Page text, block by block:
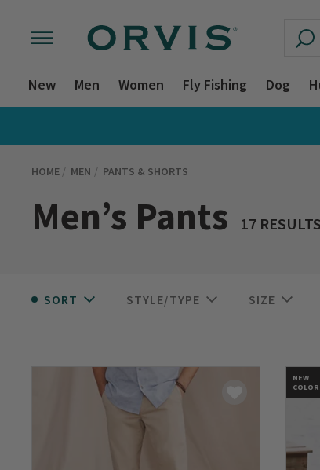
New Men Women Fly Fishing Dog
HOME MEN PANTS & SHORTS
Men’s Pants 17 RESULTS
SORT STYLE/TYPE SIZE
NEW